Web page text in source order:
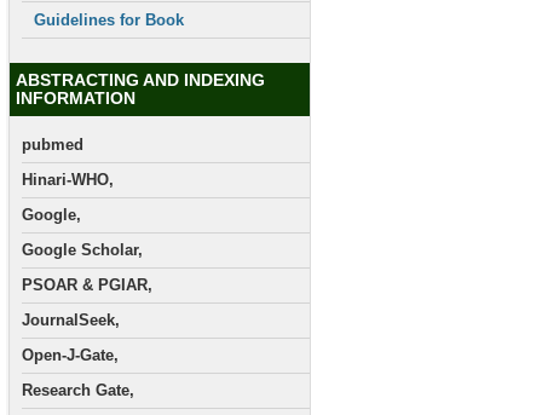
Guidelines for Book
ABSTRACTING AND INDEXING
INFORMATION
pubmed
Hinari-WHO,
Google,
Google Scholar,
PSOAR & PGIAR,
JournalSeek,
Open-J-Gate,
Research Gate,